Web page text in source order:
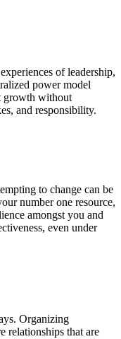
of leadership,
power model
growth without
and responsibility.
to change can be
number one resource,
amongst you and
even under
Organizing
relationships that are